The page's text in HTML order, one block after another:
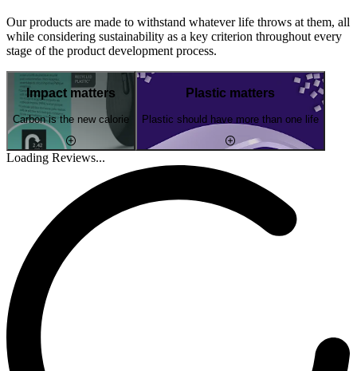
Our products are made to withstand whatever life throws at them, all
while considering sustainability as a key criterion throughout every
stage of the product development process.
Impact matters
Carbon is the new calorie
Plastic matters
Plastic should have more than one life
Loading Reviews...